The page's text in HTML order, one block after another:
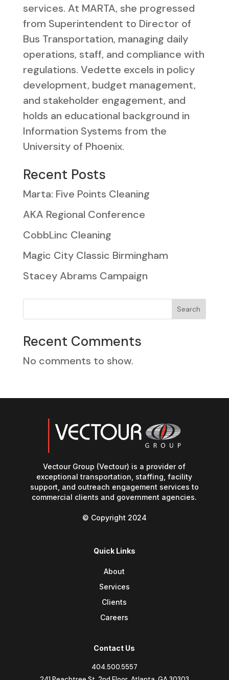
services. At MARTA, she progressed
from Superintendent to Director of
Bus Transportation, managing daily
operations, staff, and compliance with
regulations. Vedette excels in policy
development, budget management,
and stakeholder engagement, and
holds an educational background in
Information Systems from the
University of Phoenix.
Recent Posts
Marta: Five Points Cleaning
AKA Regional Conference
CobbLinc Cleaning
Magic City Classic Birmingham
Stacey Abrams Campaign
Search
Recent Comments
No comments to show.
Vectour Group (Vectour) is a provider of
exceptional transportation, staffing, facility
support, and outreach engagement services to
commercial clients and government agencies.
© Copyright 2024
Quick Links
About
Services
Clients
Careers
Contact Us
404.500.5557